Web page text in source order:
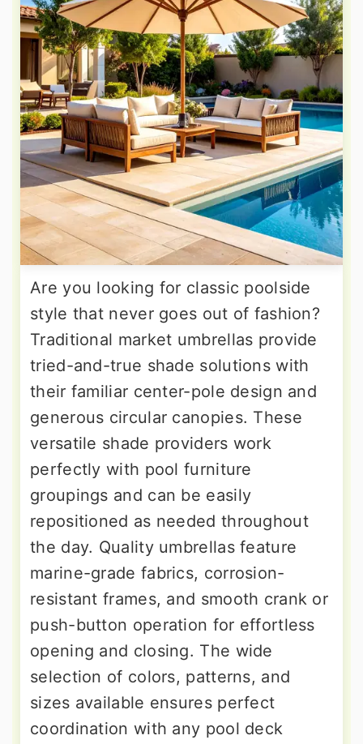
Are you looking for classic poolside
style that never goes out of fashion?
Traditional market umbrellas provide
tried-and-true shade solutions with
their familiar center-pole design and
generous circular canopies. These
versatile shade providers work
perfectly with pool furniture
groupings and can be easily
repositioned as needed throughout
the day. Quality umbrellas feature
marine-grade fabrics, corrosion-
resistant frames, and smooth crank or
push-button operation for effortless
opening and closing. The wide
selection of colors, patterns, and
sizes available ensures perfect
coordination with any pool deck